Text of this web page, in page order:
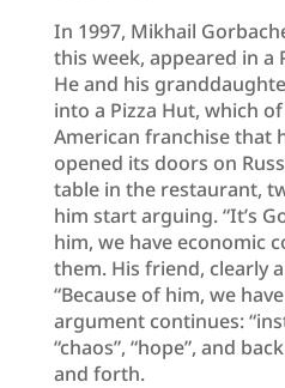
In 1997, Mikhail
this week, appeared in a
He and his
into a Pizza Hut, which
American franchise that
opened its doors on
table in the restaurant,
him start arguing. “It’s
him, we have economic
them. His friend, clearly
“Because of him, we
argument continues:
“chaos”, “hope”, and
and forth.